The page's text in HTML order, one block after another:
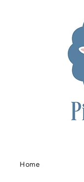
Home